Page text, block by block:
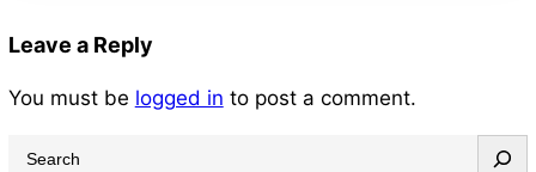
Leave a Reply
You must be logged in to post a comment.